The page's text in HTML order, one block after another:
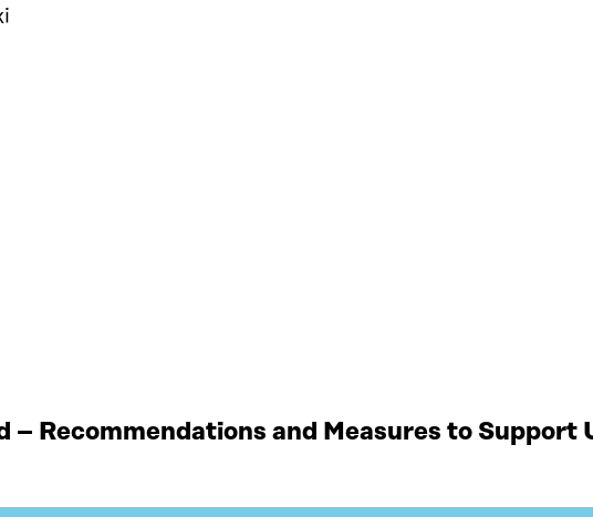
– Recommendations and Measures to Support